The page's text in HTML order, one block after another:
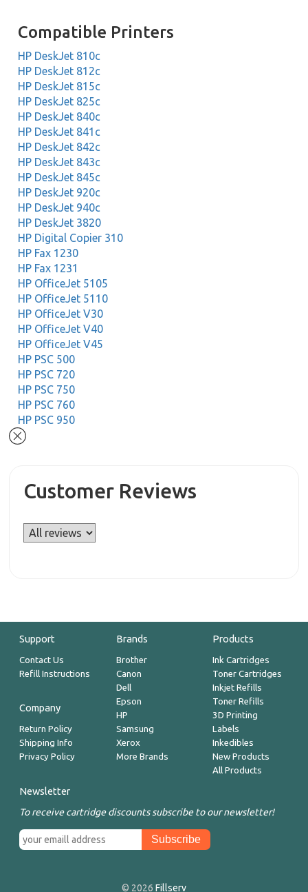
Compatible Printers
HP DeskJet 810c
HP DeskJet 812c
HP DeskJet 815c
HP DeskJet 825c
HP DeskJet 840c
HP DeskJet 841c
HP DeskJet 842c
HP DeskJet 843c
HP DeskJet 845c
HP DeskJet 920c
HP DeskJet 940c
HP DeskJet 3820
HP Digital Copier 310
HP Fax 1230
HP Fax 1231
HP OfficeJet 5105
HP OfficeJet 5110
HP OfficeJet V30
HP OfficeJet V40
HP OfficeJet V45
HP PSC 500
HP PSC 720
HP PSC 750
HP PSC 760
HP PSC 950
Customer Reviews
Support
Contact Us
Refill Instructions
Company
Return Policy
Shipping Info
Privacy Policy
Brands
Brother
Canon
Dell
Epson
HP
Samsung
Xerox
More Brands
Products
Ink Cartridges
Toner Cartridges
Inkjet Refills
Toner Refills
3D Printing
Labels
Inkedibles
New Products
All Products
Newsletter
To receive cartridge discounts subscribe to our newsletter!
© 2026 Fillserv